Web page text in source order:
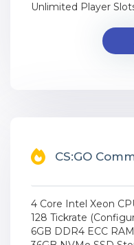
Unlimited Player
CS:GO
4 Core Intel Xeon
128 Tickrate
6GB DDR4 ECC RAM